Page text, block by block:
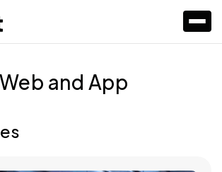
Web and App